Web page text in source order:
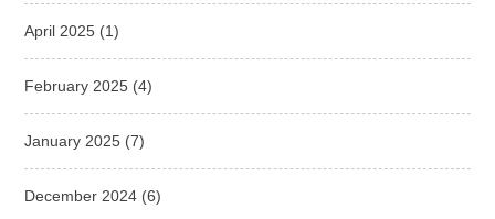
April 2025 (1)
February 2025 (4)
January 2025 (7)
December 2024 (6)